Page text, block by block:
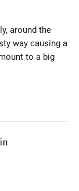
around the
way causing a
to a big